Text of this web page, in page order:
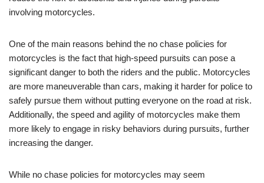
involving motorcycles.
One of the main reasons behind the no chase policies for
motorcycles is the fact that high-speed pursuits can pose a
significant danger to both the riders and the public. Motorcycles
are more maneuverable than cars, making it harder for police to
safely pursue them without putting everyone on the road at risk.
Additionally, the speed and agility of motorcycles make them
more likely to engage in risky behaviors during pursuits, further
increasing the danger.
While no chase policies for motorcycles may seem